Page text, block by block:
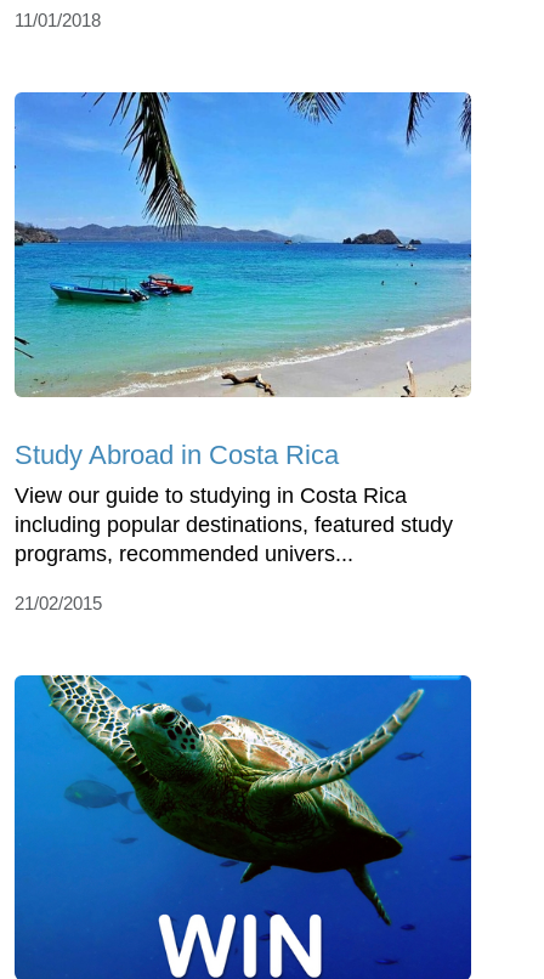
11/01/2018
Study Abroad in Costa Rica
View our guide to studying in Costa Rica
including popular destinations, featured study
programs, recommended univers...
21/02/2015